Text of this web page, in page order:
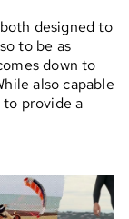
designed to
to be as
down to
also capable
provide a